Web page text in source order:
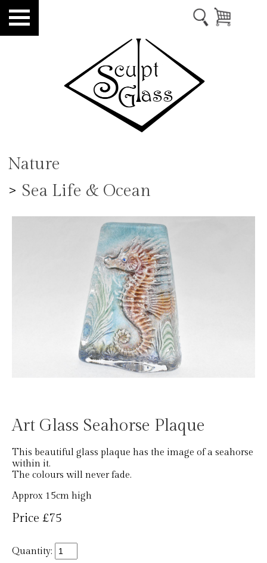
Nature
> Sea Life & Ocean
Art Glass Seahorse Plaque
This beautiful glass plaque has the image of a seahorse
within it.
The colours will never fade.
Approx 15cm high
Price £75
Quantity: